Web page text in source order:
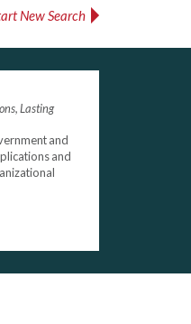
New Search
Lasting
and
and